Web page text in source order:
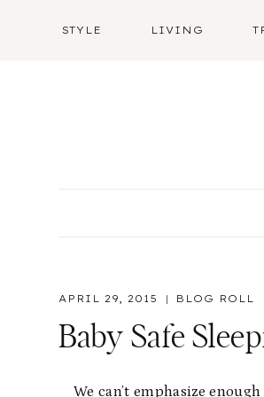
STYLE LIVING
APRIL 29, 2015 BLOG ROLL
Baby Safe
We can’t emphasize